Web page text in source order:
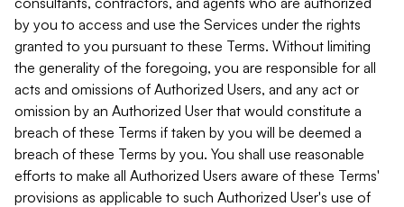
by you to access and use the Services under the rights
granted to you pursuant to these Terms. Without limiting
the generality of the foregoing, you are responsible for all
acts and omissions of Authorized Users, and any act or
omission by an Authorized User that would constitute a
breach of these Terms if taken by you will be deemed a
breach of these Terms by you. You shall use reasonable
efforts to make all Authorized Users aware of these Terms'
provisions as applicable to such Authorized User's use of